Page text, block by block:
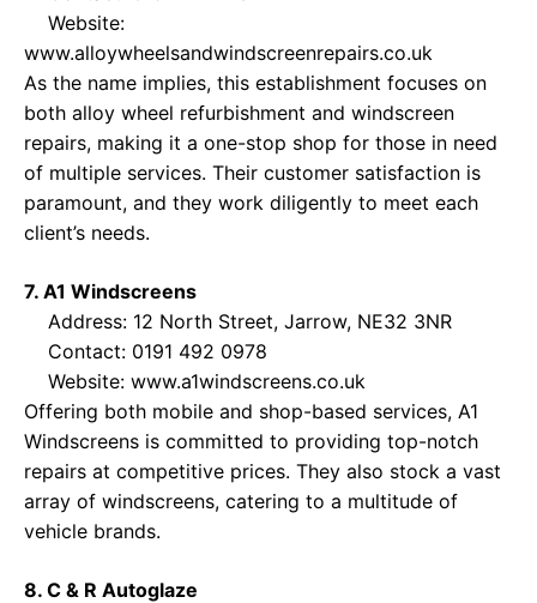
Website:
www.alloywheelsandwindscreenrepairs.co.uk
As the name implies, this establishment focuses on
both alloy wheel refurbishment and windscreen
repairs, making it a one-stop shop for those in need
of multiple services. Their customer satisfaction is
paramount, and they work diligently to meet each
client’s needs.
7. A1 Windscreens
Address: 12 North Street, Jarrow, NE32 3NR
Contact: 0191 492 0978
Website: www.a1windscreens.co.uk
Offering both mobile and shop-based services, A1
Windscreens is committed to providing top-notch
repairs at competitive prices. They also stock a vast
array of windscreens, catering to a multitude of
vehicle brands.
8. C & R Autoglaze